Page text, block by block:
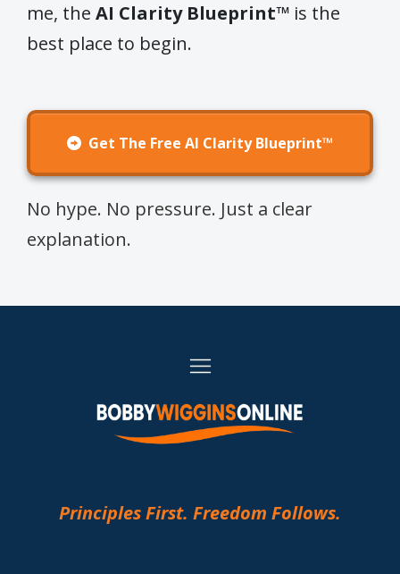
me, the AI Clarity Blueprint™ is the
best place to begin.
Get The Free AI Clarity Blueprint™
No hype. No pressure. Just a clear
explanation.
Principles First. Freedom Follows.